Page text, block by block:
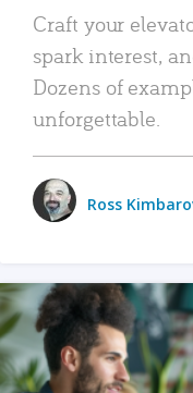
Craft your
spark interest,
Dozens of
unforgettable.
Ross